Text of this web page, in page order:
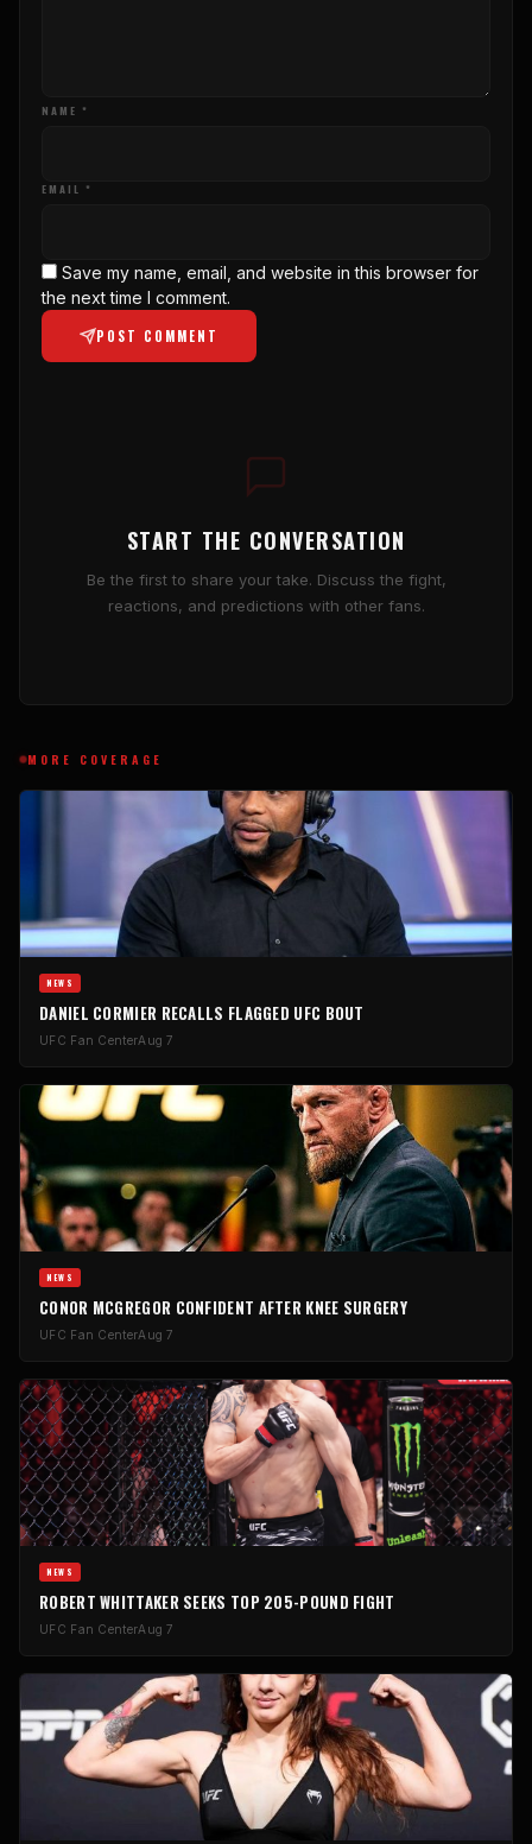
NAME *
EMAIL *
Save my name, email, and website in this browser for
the next time I comment.
POST COMMENT
START THE CONVERSATION
Be the first to share your take. Discuss the fight,
reactions, and predictions with other fans.
MORE COVERAGE
NEWS
DANIEL CORMIER RECALLS FLAGGED UFC BOUT
UFC Fan CenterAug 7
NEWS
CONOR MCGREGOR CONFIDENT AFTER KNEE SURGERY
UFC Fan CenterAug 7
NEWS
ROBERT WHITTAKER SEEKS TOP 205-POUND FIGHT
UFC Fan CenterAug 7